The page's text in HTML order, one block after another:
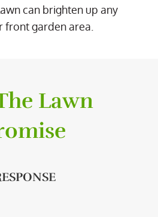
can brighten up any
front garden area.
Lawn